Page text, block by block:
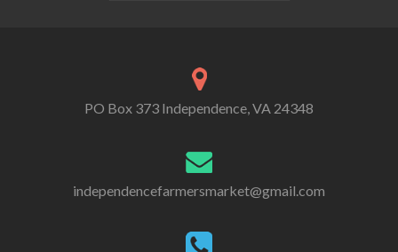
PO Box 373 Independence, VA 24348
independencefarmersmarket@gmail.com